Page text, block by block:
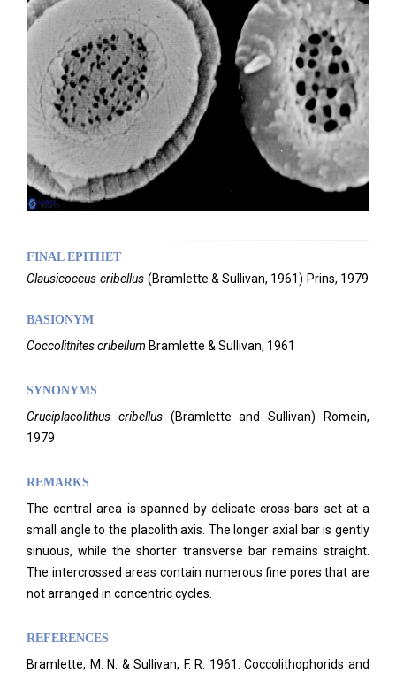
FINAL EPITHET
Clausicoccus cribellus (Bramlette & Sullivan, 1961) Prins, 1979
BASIONYM
Coccolithites cribellum Bramlette & Sullivan, 1961
SYNONYMS
Cruciplacolithus cribellus(Bramlette and Sullivan) Romein,
1979
REMARKS
The central area is spanned by delicate cross-bars set at a
small angle to the placolith axis. The longer axial bar is gently
sinuous, while the shorter transverse bar remains straight.
The intercrossed areas contain numerous fine pores that are
not arranged in concentric cycles.
REFERENCES
Bramlette, M. N. & Sullivan, F. R. 1961. Coccolithophorids and